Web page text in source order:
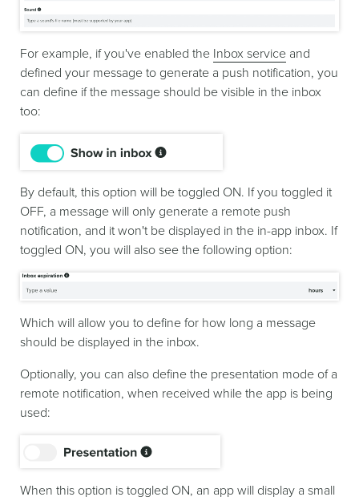
For example, if you've enabled the Inbox service and
defined your message to generate a push notification, you
can define if the message should be visible in the inbox
too:
By default, this option will be toggled ON. If you toggled it
OFF, a message will only generate a remote push
notification, and it won't be displayed in the in-app inbox. If
toggled ON, you will also see the following option:
Which will allow you to define for how long a message
should be displayed in the inbox.
Optionally, you can also define the presentation mode of a
remote notification, when received while the app is being
used:
When this option is toggled ON, an app will display a small